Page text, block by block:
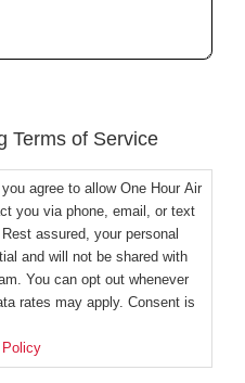
Terms of Service
agree to allow One Hour Air
you via phone, email, or text
assured, your personal
and will not be shared with
You can opt out whenever
rates may apply. Consent is